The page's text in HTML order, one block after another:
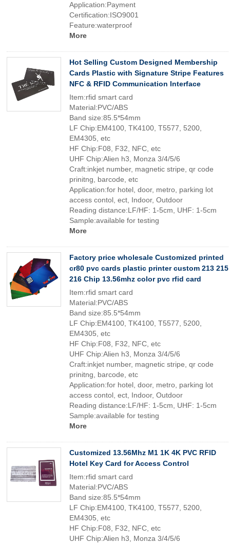
Application:Payment
Certification:ISO9001
Feature:waterproof
More
Hot Selling Custom Designed Membership
Cards Plastic with Signature Stripe Features
NFC & RFID Communication Interface
Item:rfid smart card
Material:PVC/ABS
Band size:85.5*54mm
LF Chip:EM4100, TK4100, T5577, 5200,
EM4305, etc
HF Chip:F08, F32, NFC, etc
UHF Chip:Alien h3, Monza 3/4/5/6
Craft:inkjet number, magnetic stripe, qr code
prinitng, barcode, etc
Application:for hotel, door, metro, parking lot
access contol, ect, Indoor, Outdoor
Reading distance:LF/HF: 1-5cm, UHF: 1-5cm
Sample:available for testing
More
Factory price wholesale Customized printed
cr80 pvc cards plastic printer custom 213 215
216 Chip 13.56mhz color pvc rfid card
Item:rfid smart card
Material:PVC/ABS
Band size:85.5*54mm
LF Chip:EM4100, TK4100, T5577, 5200,
EM4305, etc
HF Chip:F08, F32, NFC, etc
UHF Chip:Alien h3, Monza 3/4/5/6
Craft:inkjet number, magnetic stripe, qr code
prinitng, barcode, etc
Application:for hotel, door, metro, parking lot
access contol, ect, Indoor, Outdoor
Reading distance:LF/HF: 1-5cm, UHF: 1-5cm
Sample:available for testing
More
Customized 13.56Mhz M1 1K 4K PVC RFID
Hotel Key Card for Access Control
Item:rfid smart card
Material:PVC/ABS
Band size:85.5*54mm
LF Chip:EM4100, TK4100, T5577, 5200,
EM4305, etc
HF Chip:F08, F32, NFC, etc
UHF Chip:Alien h3, Monza 3/4/5/6